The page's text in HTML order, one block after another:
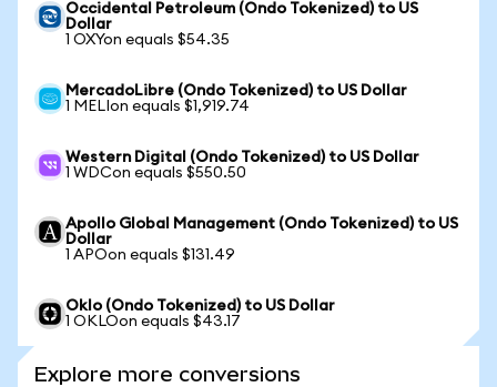
Occidental Petroleum (Ondo Tokenized) to US
Dollar
1 OXYon equals $54.35
MercadoLibre (Ondo Tokenized) to US Dollar
1 MELIon equals $1,919.74
Western Digital (Ondo Tokenized) to US Dollar
1 WDCon equals $550.50
Apollo Global Management (Ondo Tokenized) to US
Dollar
1 APOon equals $131.49
Oklo (Ondo Tokenized) to US Dollar
1 OKLOon equals $43.17
Explore more conversions